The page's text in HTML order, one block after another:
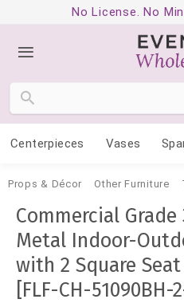
No License. No
Centerpieces Vases
Props & Décor Other Furniture
Commercial
Metal Indoor-
with 2 Square
[FLF-CH-51090BH-